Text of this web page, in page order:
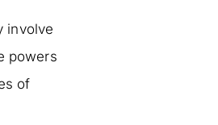
involve
powers
of